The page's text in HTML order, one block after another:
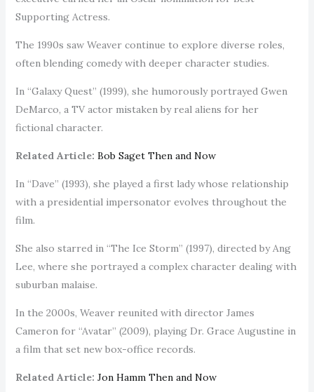
Supporting Actress.
The 1990s saw Weaver continue to explore diverse roles,
often blending comedy with deeper character studies.
In “Galaxy Quest” (1999), she humorously portrayed Gwen
DeMarco, a TV actor mistaken by real aliens for her
fictional character.
Related Article: Bob Saget Then and Now
In “Dave” (1993), she played a first lady whose relationship
with a presidential impersonator evolves throughout the
film.
She also starred in “The Ice Storm” (1997), directed by Ang
Lee, where she portrayed a complex character dealing with
suburban malaise.
In the 2000s, Weaver reunited with director James
Cameron for “Avatar” (2009), playing Dr. Grace Augustine in
a film that set new box-office records.
Related Article: Jon Hamm Then and Now